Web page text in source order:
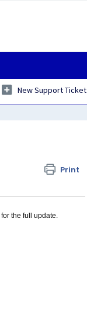
New Support Ticket
Print
the full update.